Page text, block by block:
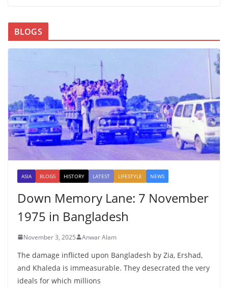
BLOGS
ASIA BLOGS HISTORY LATEST LIFESTYLE NEWS
Down Memory Lane: 7 November
1975 in Bangladesh
November 3, 2025 Anwar Alam
The damage inflicted upon Bangladesh by Zia, Ershad,
and Khaleda is immeasurable. They desecrated the very
ideals for which millions